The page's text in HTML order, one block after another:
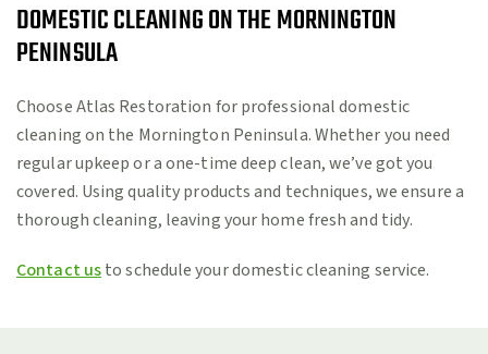
DOMESTIC CLEANING ON THE MORNINGTON
PENINSULA
Choose Atlas Restoration for professional domestic
cleaning on the Mornington Peninsula. Whether you need
regular upkeep or a one-time deep clean, we’ve got you
covered. Using quality products and techniques, we ensure a
thorough cleaning, leaving your home fresh and tidy.
Contact usto schedule your domestic cleaning service.